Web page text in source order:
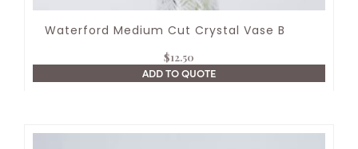
Waterford Medium Cut Crystal Vase B
$12.50
ADD TO QUOTE